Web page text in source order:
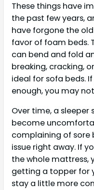
These things have
the past few years,
have forgone the
favor of foam beds.
can bend and fold
breaking, cracking,
ideal for sofa beds.
enough, you may
Over time, a
become
complaining of sore
issue right away. If
the whole mattress,
getting a topper for
stay a little more